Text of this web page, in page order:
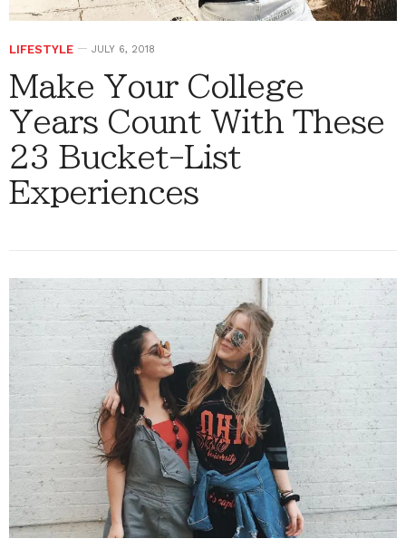
LIFESTYLE JULY 6, 2018
Make Your College
Years Count With These
23 Bucket-List
Experiences